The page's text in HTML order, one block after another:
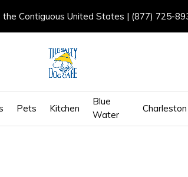
Pets Kitchen
Blue
Water
Charleston
the Contiguous United States | (877) 725-